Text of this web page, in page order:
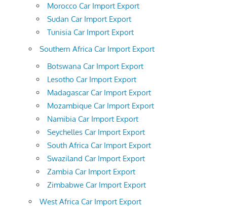
Morocco Car Import Export
Sudan Car Import Export
Tunisia Car Import Export
Southern Africa Car Import Export
Botswana Car Import Export
Lesotho Car Import Export
Madagascar Car Import Export
Mozambique Car Import Export
Namibia Car Import Export
Seychelles Car Import Export
South Africa Car Import Export
Swaziland Car Import Export
Zambia Car Import Export
Zimbabwe Car Import Export
West Africa Car Import Export